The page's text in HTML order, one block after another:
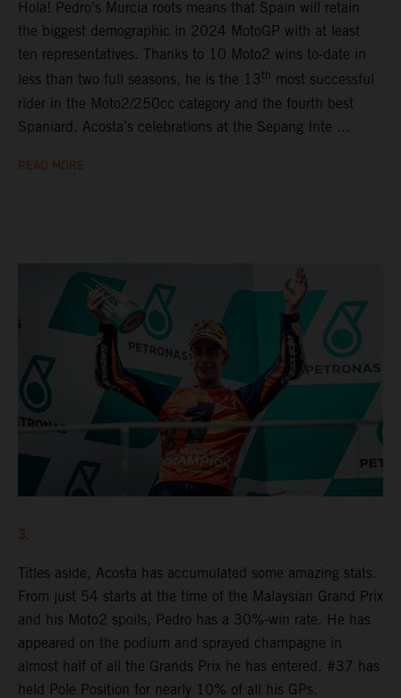
Hola! Pedro’s Murcia roots means that Spain will retain
the biggest demographic in 2024 MotoGP with at least
ten representatives. Thanks to 10 Moto2 wins to-date in
less than two full seasons, he is the 13 th most successful
rider in the Moto2/250cc category and the fourth best
Spaniard. Acosta’s celebrations at the Sepang Inte ...
READ MORE
3.
Titles aside, Acosta has accumulated some amazing stats.
From just 54 starts at the time of the Malaysian Grand Prix
and his Moto2 spoils, Pedro has a 30%-win rate. He has
appeared on the podium and sprayed champagne in
almost half of all the Grands Prix he has entered. #37 has
held Pole Position for nearly 10% of all his GPs.